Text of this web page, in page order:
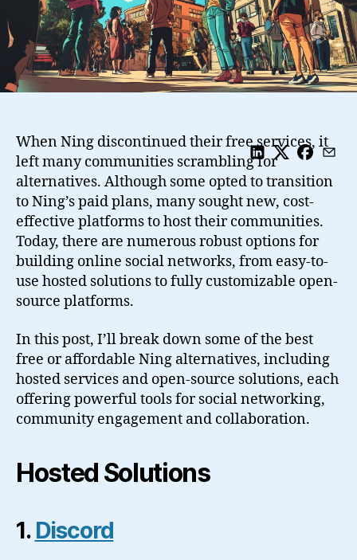
Solutions
When Ning discontinued their free services, it
left many communities scrambling for
alternatives. Although some opted to transition
to Ning’s paid plans, many sought new, cost-
effective platforms to host their communities.
Today, there are numerous robust options for
building online social networks, from easy-to-
use hosted solutions to fully customizable open-
source platforms.
In this post, I’ll break down some of the best
free or affordable Ning alternatives, including
hosted services and open-source solutions, each
offering powerful tools for social networking,
community engagement and collaboration.
Hosted Solutions
1. Discord